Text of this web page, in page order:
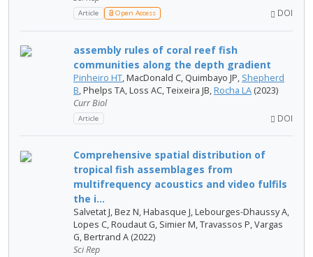
Article Open Access DOI
assembly rules of coral reef fish
communities along the depth gradient
Pinheiro HT, MacDonald C, Quimbayo JP, Shepherd
B, Phelps TA, Loss AC, Teixeira JB, Rocha LA (2023)
Curr Biol
Article DOI
Comprehensive spatial distribution of
tropical fish assemblages from
multifrequency acoustics and video fulfils
the i...
Salvetat J, Bez N, Habasque J, Lebourges-Dhaussy A,
Lopes C, Roudaut G, Simier M, Travassos P, Vargas
G, Bertrand A (2022)
Sci Rep